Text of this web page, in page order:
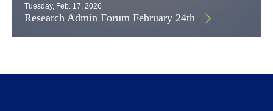
Tuesday, Feb. 17, 2026
Research Admin Forum February 24th